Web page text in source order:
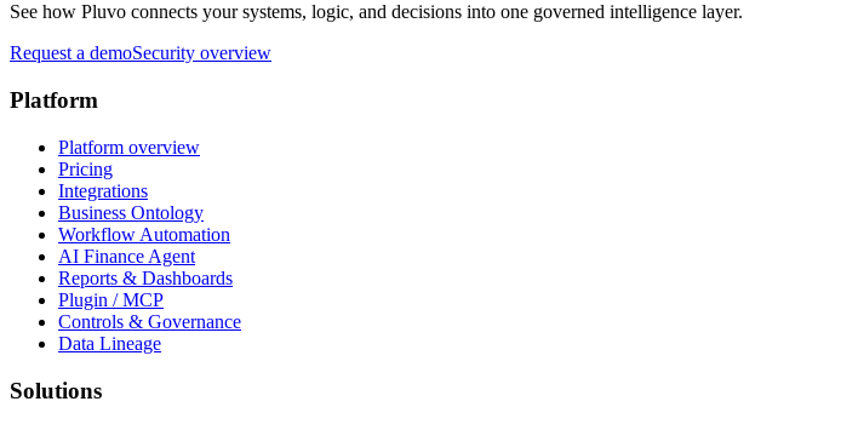
See how Pluvo connects your systems, logic, and decisions into one governed intelligence layer.
Request a demoSecurity overview
Platform
Platform overview
Pricing
Integrations
Business Ontology
Workflow Automation
AI Finance Agent
Reports & Dashboards
Plugin / MCP
Controls & Governance
Data Lineage
Solutions